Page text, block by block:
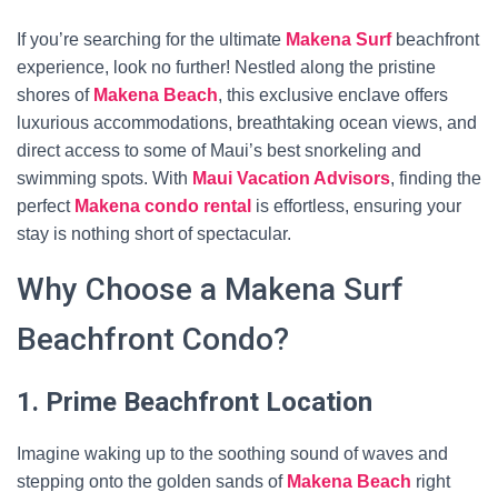
If you’re searching for the ultimate Makena Surf beachfront
experience, look no further! Nestled along the pristine
shores of Makena Beach, this exclusive enclave offers
luxurious accommodations, breathtaking ocean views, and
direct access to some of Maui’s best snorkeling and
swimming spots. With Maui Vacation Advisors, finding the
perfect Makena condo rental is effortless, ensuring your
stay is nothing short of spectacular.
Why Choose a Makena Surf
Beachfront Condo?
1. Prime Beachfront Location
Imagine waking up to the soothing sound of waves and
stepping onto the golden sands of Makena Beach right